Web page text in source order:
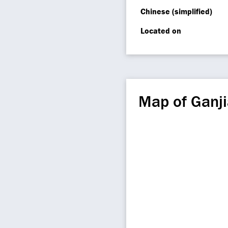
Chinese (simplified)
Located on
Map of